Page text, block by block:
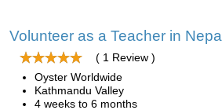
Volunteer as a Teacher in Nepal
( 1 Review )
Oyster Worldwide
Kathmandu Valley
4 weeks to 6 months